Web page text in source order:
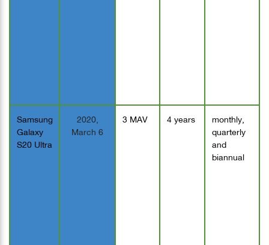
Samsung
Galaxy
S20 Ultra
2020,
March 6
3 MAV 4 years
monthly,
quarterly
and
biannual